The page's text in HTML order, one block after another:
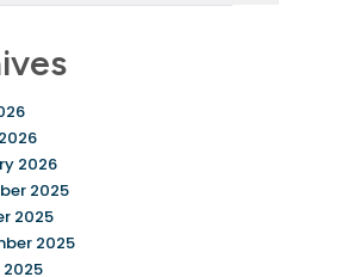
2026
2025
2025
2025